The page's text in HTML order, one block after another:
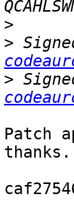
>
>
>
Patch
thanks.